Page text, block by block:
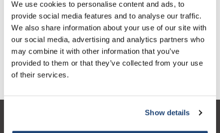
We use cookies to personalise content and ads, to
provide social media features and to analyse our traffic.
We also share information about your use of our site with
our social media, advertising and analytics partners who
may combine it with other information that you’ve
provided to them or that they’ve collected from your use
of their services.
Show details
1 Piece
€426,37
€515,91
Incl. tax
More
Add to cart
Information